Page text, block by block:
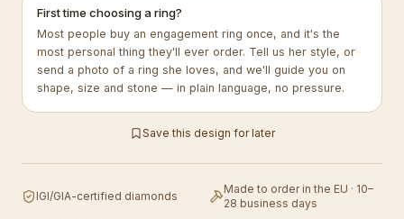
First time choosing a ring?
Most people buy an engagement ring once, and it's the
most personal thing they'll ever order. Tell us her style, or
send a photo of a ring she loves, and we'll guide you on
shape, size and stone — in plain language, no pressure.
Save this design for later
IGI/GIA-certified diamonds
Made to order in the EU · 10–
28 business days